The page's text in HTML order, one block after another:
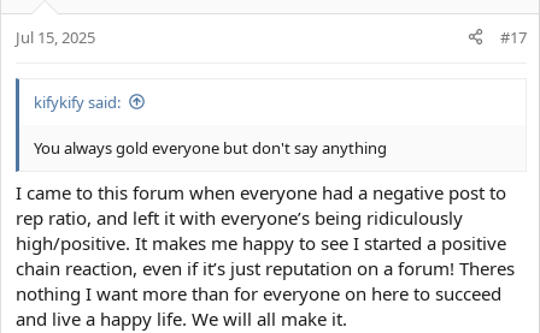
n
s
Jul 15, 2025 #17
kifykify said:
You always gold everyone but don't say anything
I came to this forum when everyone had a negative post to
rep ratio, and left it with everyone’s being ridiculously
high/positive. It makes me happy to see I started a positive
chain reaction, even if it’s just reputation on a forum! Theres
nothing I want more than for everyone on here to succeed
and live a happy life. We will all make it.